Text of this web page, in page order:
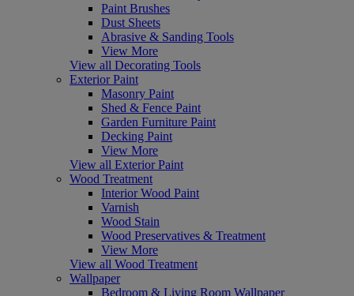
Paint Brushes
Dust Sheets
Abrasive & Sanding Tools
View More
View all Decorating Tools
Exterior Paint
Masonry Paint
Shed & Fence Paint
Garden Furniture Paint
Decking Paint
View More
View all Exterior Paint
Wood Treatment
Interior Wood Paint
Varnish
Wood Stain
Wood Preservatives & Treatment
View More
View all Wood Treatment
Wallpaper
Bedroom & Living Room Wallpaper